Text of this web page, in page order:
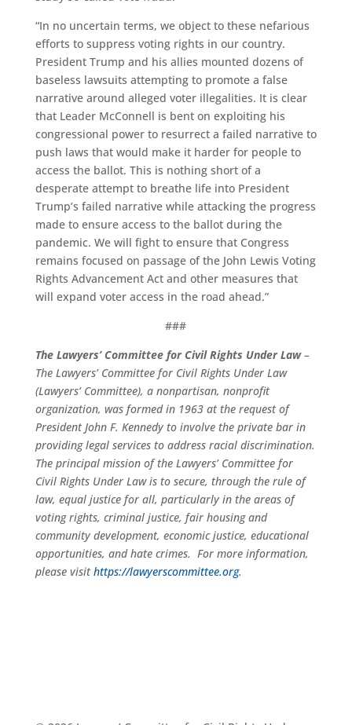
“In no uncertain terms, we object to these nefarious
efforts to suppress voting rights in our country.
President Trump and his allies mounted dozens of
baseless lawsuits attempting to promote a false
narrative around alleged voter illegalities. It is clear
that Leader McConnell is bent on exploiting his
congressional power to resurrect a failed narrative to
push laws that would make it harder for people to
access the ballot. This is nothing short of a
desperate attempt to breathe life into President
Trump’s failed narrative while attacking the progress
made to ensure access to the ballot during the
pandemic. We will fight to ensure that Congress
remains focused on passage of the John Lewis Voting
Rights Advancement Act and other measures that
will expand voter access in the road ahead.”
###
The Lawyers’ Committee for Civil Rights Under Law–
The Lawyers’ Committee for Civil Rights Under Law
(Lawyers’ Committee), a nonpartisan, nonprofit
organization, was formed in 1963 at the request of
President John F. Kennedy to involve the private bar in
providing legal services to address racial discrimination.
The principal mission of the Lawyers’ Committee for
Civil Rights Under Law is to secure, through the rule of
law, equal justice for all, particularly in the areas of
voting rights, criminal justice, fair housing and
community development, economic justice, educational
opportunities, and hate crimes. For more information,
please visit https://lawyerscommittee.org.